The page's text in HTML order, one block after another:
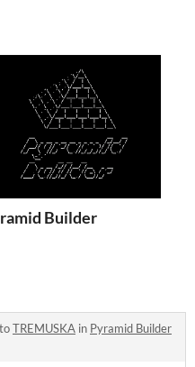
RPG
Builder
TREMUSKA in Pyramid Builder